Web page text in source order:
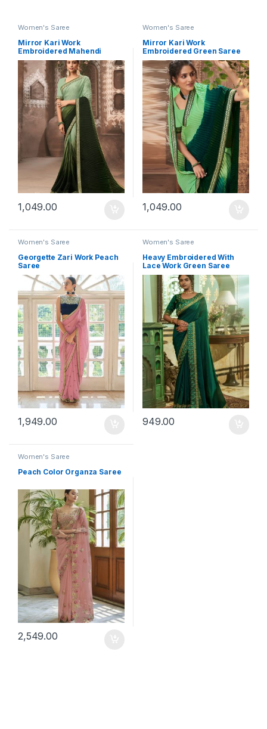
Women's Saree
Mirror Kari Work
Embroidered Mahendi
Saree
1,049.00
Women's Saree
Mirror Kari Work
Embroidered Green Saree
1,049.00
Women's Saree
Georgette Zari Work Peach
Saree
1,949.00
Women's Saree
Heavy Embroidered With
Lace Work Green Saree
949.00
Women's Saree
Peach Color Organza Saree
2,549.00